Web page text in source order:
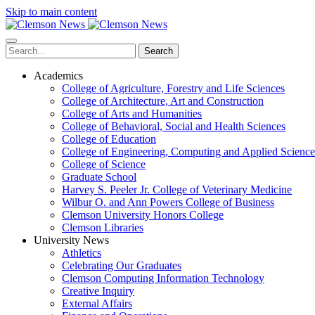
Skip to main content
Search
Academics
College of Agriculture, Forestry and Life Sciences
College of Architecture, Art and Construction
College of Arts and Humanities
College of Behavioral, Social and Health Sciences
College of Education
College of Engineering, Computing and Applied
College of Science
Graduate School
Harvey S. Peeler Jr. College of Veterinary Medicine
Wilbur O. and Ann Powers College of Business
Clemson University Honors College
Clemson Libraries
University News
Athletics
Celebrating Our Graduates
Clemson Computing Information Technology
Creative Inquiry
External Affairs